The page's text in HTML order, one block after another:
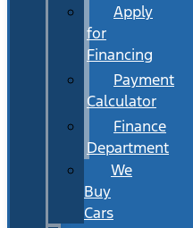
Apply
for
Financing
Payment
Calculator
Finance
Department
We
Buy
Cars